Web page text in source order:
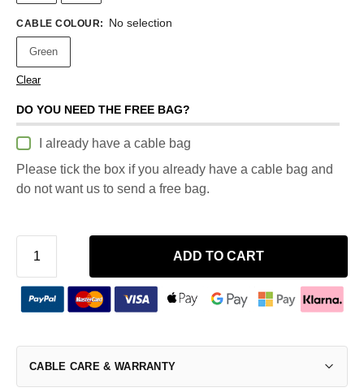
CABLE COLOUR: No selection
Green
Clear
DO YOU NEED THE FREE BAG?
I already have a cable bag
Please tick the box if you already have a cable bag and
do not want us to send a free bag.
ADD TO CART
CABLE CARE & WARRANTY